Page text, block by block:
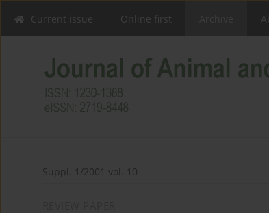
Current issue Online first
Suppl. 1/2001 vol. 10